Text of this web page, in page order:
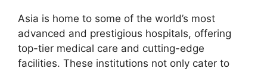
Asia is home to some of the world’s most
advanced and prestigious hospitals, offering
top-tier medical care and cutting-edge
facilities. These institutions not only cater to